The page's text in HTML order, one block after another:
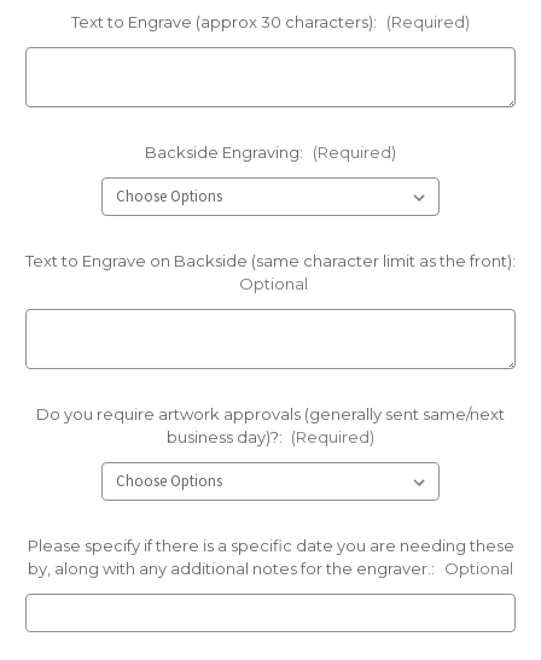
Text to Engrave (approx 30 characters): (Required)
Backside Engraving: (Required)
Text to Engrave on Backside (same character limit as the front):
Optional
Do you require artwork approvals (generally sent same/next
business day)?: (Required)
Please specify if there is a specific date you are needing these
by, along with any additional notes for the engraver.:
Optional